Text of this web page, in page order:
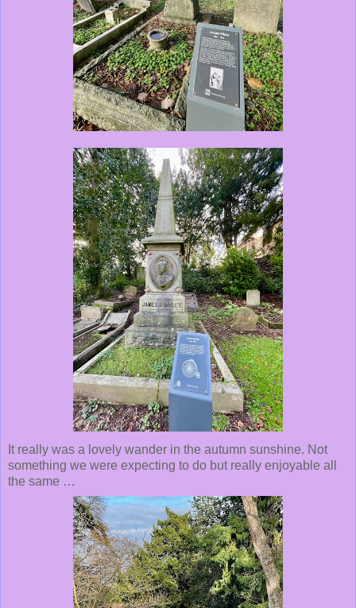
It really was a lovely wander in the autumn sunshine. Not
something we were expecting to do but really enjoyable all
the same …